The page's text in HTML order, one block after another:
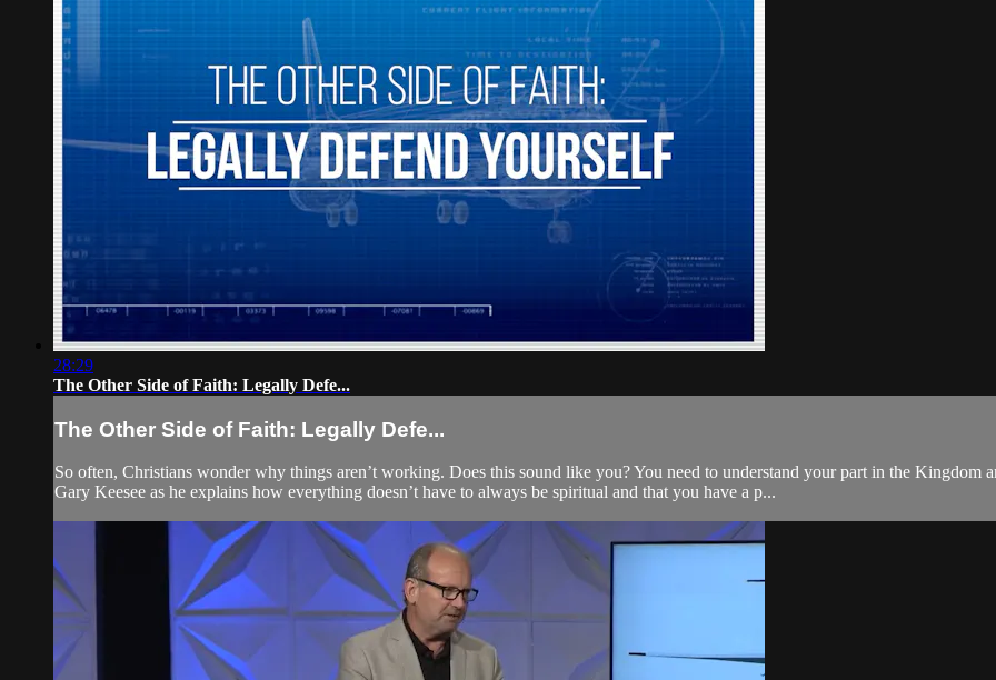
28:29
The Other Side of Faith: Legally Defe...
The Other Side of Faith: Legally Defe...
So often, Christians wonder why things aren’t working. Does this sound like you? You need to understand your part in the
Gary Keesee as he explains how everything doesn’t have to always be spiritual and that you have a p...